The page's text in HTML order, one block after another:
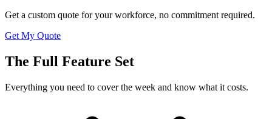
Get a custom quote for your workforce, no commitment required.
Get My Quote
The Full Feature Set
Everything you need to cover the week and know what it costs.